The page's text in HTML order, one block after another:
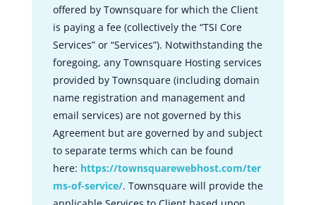
offered by Townsquare for which the Client
is paying a fee (collectively the “TSI Core
Services” or “Services”). Notwithstanding the
foregoing, any Townsquare Hosting services
provided by Townsquare (including domain
name registration and management and
email services) are not governed by this
Agreement but are governed by and subject
to separate terms which can be found
here: https://townsquarewebhost.com/ter
ms-of-service/. Townsquare will provide the